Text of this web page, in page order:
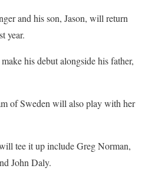
and his son, Jason, will return
year.
his debut alongside his father,
of Sweden will also play with her
tee it up include Greg Norman,
John Daly.